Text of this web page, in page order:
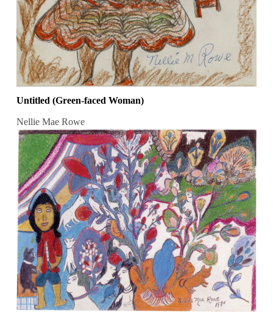
Untitled (Green-faced Woman)
Nellie Mae Rowe